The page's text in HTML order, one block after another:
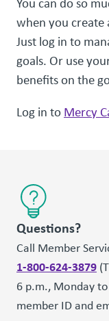
when you
Just log in to
goals. Or use
benefits on the
Log in toMercy
Questions?
Call Member
1-800-624-3879
6 p.m., Monday
member ID and